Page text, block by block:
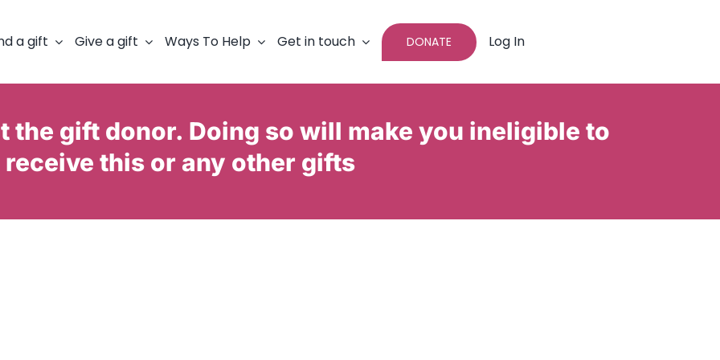
a gift Give a gift Ways To Help Get in touch DONATE Log In
the gift donor. Doing so will make you ineligible to
receive this or any other gifts